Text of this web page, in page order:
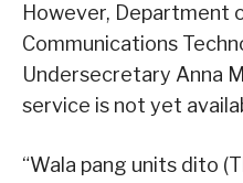
However, Department
Communications
Undersecretary Anna
service is not yet
“Wala pang units dito